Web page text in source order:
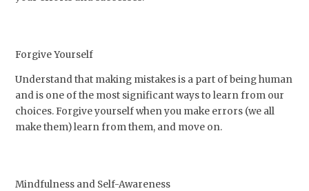
Forgive Yourself
Understand that making mistakes is a part of being human
and is one of the most significant ways to learn from our
choices. Forgive yourself when you make errors (we all
make them) learn from them, and move on.
Mindfulness and Self-Awareness